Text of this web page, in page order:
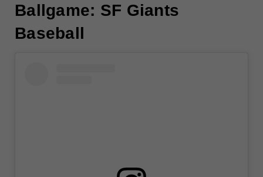
Ballgame: SF Giants
Baseball